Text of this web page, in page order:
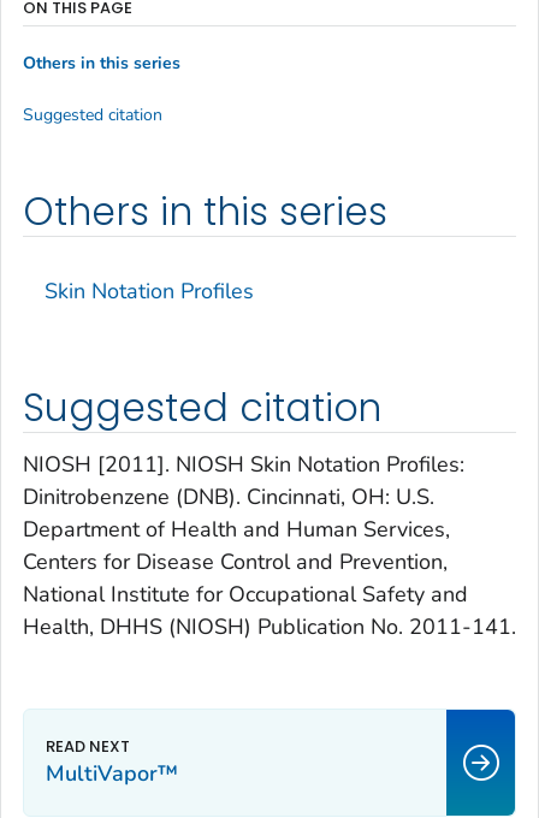
Others in this series
Skin Notation Profiles
Suggested citation
NIOSH [2011]. NIOSH Skin Notation Profiles:
Dinitrobenzene (DNB). Cincinnati, OH: U.S.
Department of Health and Human Services,
Centers for Disease Control and Prevention,
National Institute for Occupational Safety and
Health, DHHS (NIOSH) Publication No. 2011-141.
ON THIS PAGE
Others in this series
Suggested citation
MultiVapor™